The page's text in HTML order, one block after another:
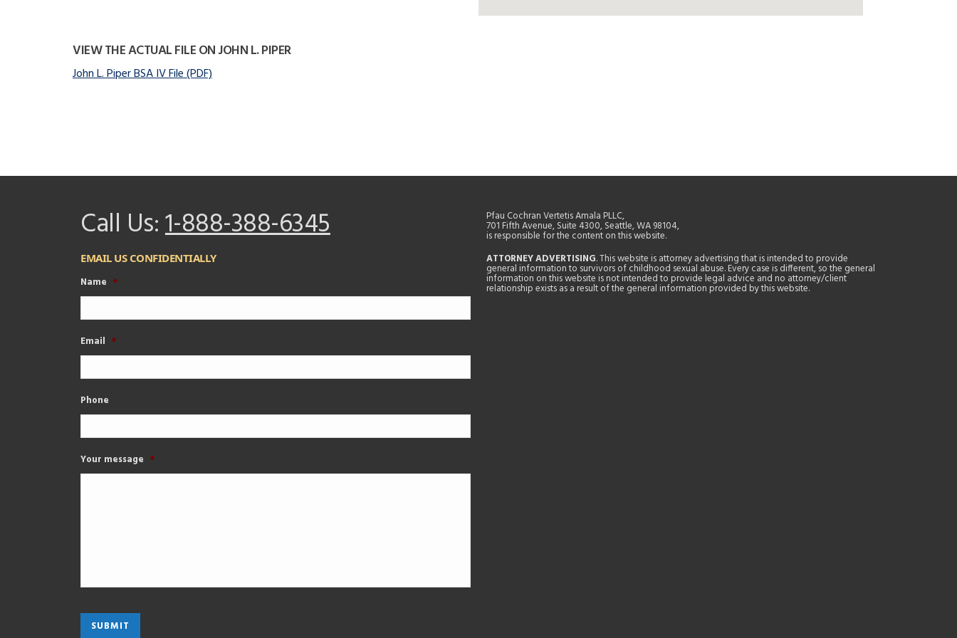
VIEW THE ACTUAL FILE ON JOHN L. PIPER
John L. Piper BSA IV File (PDF)
Call Us:1-888-388-6345
EMAIL US CONFIDENTIALLY
Name *
Email *
Phone
Your message *
Pfau Cochran Vertetis Amala PLLC,
701 Fifth Avenue, Suite 4300, Seattle, WA 98104,
is responsible for the content on this website.
ATTORNEY ADVERTISING. This website is attorney advertising that is intended to provide
general information to survivors of childhood sexual abuse. Every case is different, so the general
information on this website is not intended to provide legal advice and no attorney/client
relationship exists as a result of the general information provided by this website.